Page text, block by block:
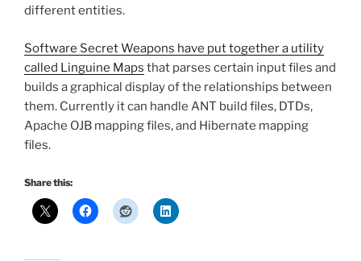
different entities.
Software Secret Weapons have put together a utility
called Linguine Maps that parses certain input files and
builds a graphical display of the relationships between
them. Currently it can handle ANT build files, DTDs,
Apache OJB mapping files, and Hibernate mapping
files.
Share this: